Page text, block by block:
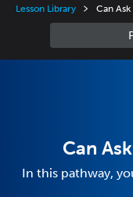
Lesson Library Can
Can
In this pathway,